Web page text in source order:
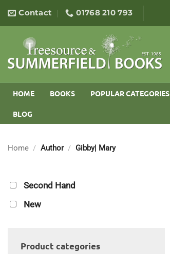
content
Contact 01768 210 793
HOME BOOKS POPULAR CATEGORIES
BLOG
Home / Author / Gibby| Mary
Second Hand
New
Product categories